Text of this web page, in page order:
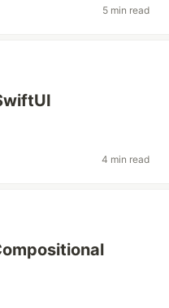
5 min read
4 min read